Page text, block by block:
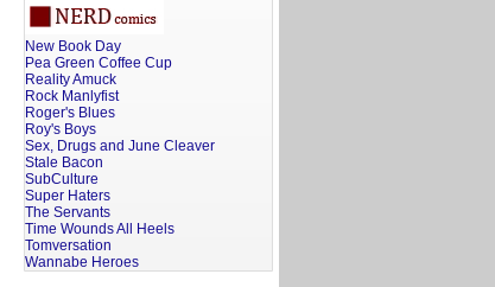
New Book Day
Pea Green Coffee Cup
Reality Amuck
Rock Manlyfist
Roger's Blues
Roy's Boys
Sex, Drugs and June Cleaver
Stale Bacon
SubCulture
Super Haters
The Servants
Time Wounds All Heels
Tomversation
Wannabe Heroes